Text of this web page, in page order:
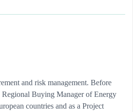
and risk management. Before
Buying Manager of Energy
countries and as a Project